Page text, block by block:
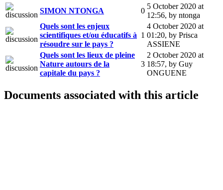
SIMON NTONGA 0
5 October 2020 at
12:56, by ntonga
Quels sont les enjeux
scientifiques et/ou éducatifs à
résoudre sur le pays ?
1
4 October 2020 at
01:20, by Prisca
ASSIENE
Quels sont les lieux de pleine
Nature autours de la
capitale du pays ?
3
2 October 2020 at
18:57, by Guy
ONGUENE
Documents associated with this article